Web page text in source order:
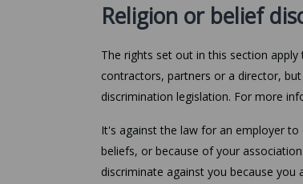
Religion or belief
The rights set out in this section
contractors, partners or a director,
discrimination legislation. For more
It's against the law for an employer
beliefs, or because of your
discriminate against you because